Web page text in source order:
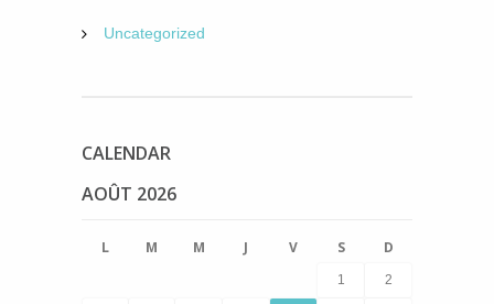
Uncategorized
CALENDAR
AOÛT 2026
L M M J V S D
1 2